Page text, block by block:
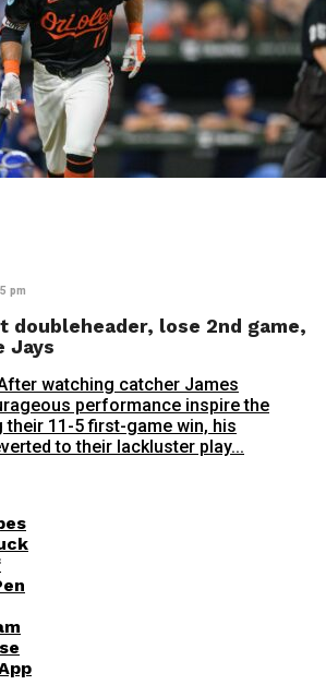
pm
doubleheader, lose 2nd game,
Jays
watching catcher James
performance inspire the
their 11-5 first-game win, his
to their lackluster play...